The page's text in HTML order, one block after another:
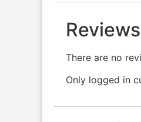
Reviews
There are no
Only logged in